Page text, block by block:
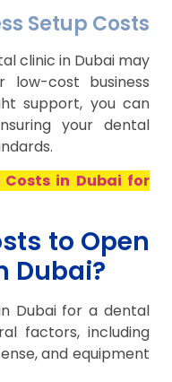
Setup Costs
clinic in Dubai may
cost business
support, you can
your dental
Costs in Dubai for
to Open
Dubai?
Dubai for a dental
factors, including
and equipment